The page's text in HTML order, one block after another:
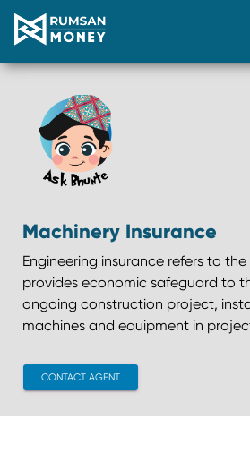
Machinery Insurance
Engineering insurance refers to
provides economic safeguard to
ongoing construction project,
machines and equipment in
CONTACT AGENT